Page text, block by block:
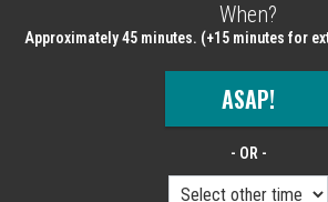
When?
Approximately 45 minutes. (+15 minutes for
ASAP!
- OR -